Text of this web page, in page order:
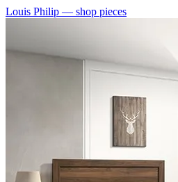
Louis Philip — shop pieces